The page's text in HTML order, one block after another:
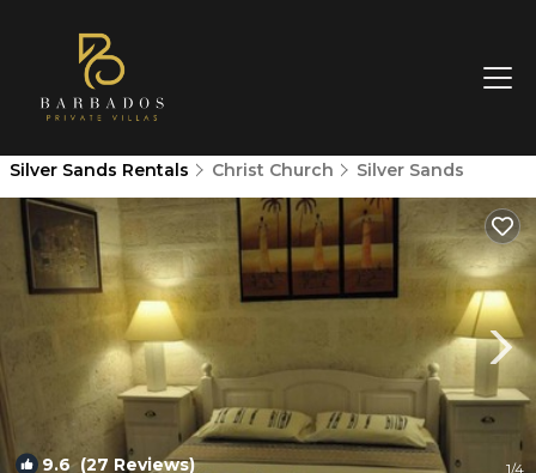
Silver Sands Rentals Christ Church Silver Sands
9.6(27 Reviews) 1/4